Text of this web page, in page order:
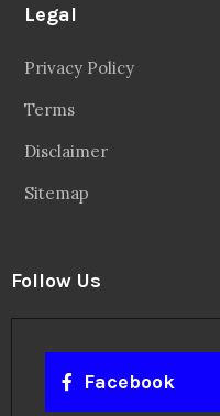
Legal
Privacy Policy
Terms
Disclaimer
Sitemap
Follow Us
Facebook